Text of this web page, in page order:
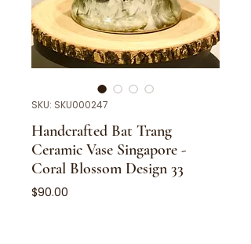
SKU: SKU000247
Handcrafted Bat Trang
Ceramic Vase Singapore -
Coral Blossom Design 33
$90.00